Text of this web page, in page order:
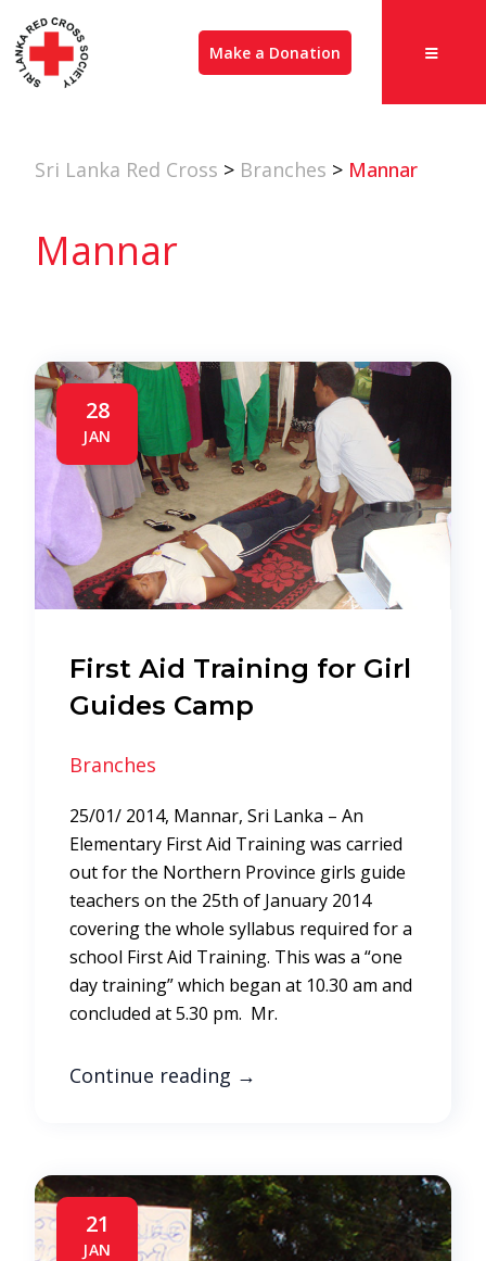
Make a Donation
Sri Lanka Red Cross > Branches > Mannar
Mannar
28
JAN
First Aid Training for Girl
Guides Camp
Branches
25/01/ 2014, Mannar, Sri Lanka – An
Elementary First Aid Training was carried
out for the Northern Province girls guide
teachers on the 25th of January 2014
covering the whole syllabus required for a
school First Aid Training. This was a “one
day training” which began at 10.30 am and
concluded at 5.30 pm. Mr.
Continue reading →
21
JAN